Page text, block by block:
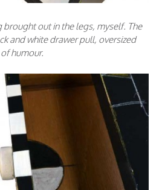
brought out in the legs, myself. The
and white drawer pull, oversized
humour.